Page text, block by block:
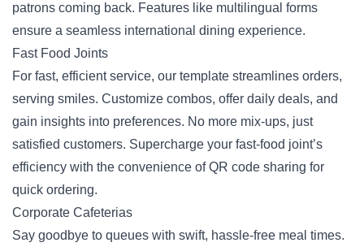
patrons coming back. Features like multilingual forms
ensure a seamless international dining experience.
Fast Food Joints
For fast, efficient service, our template streamlines orders,
serving smiles. Customize combos, offer daily deals, and
gain insights into preferences. No more mix-ups, just
satisfied customers. Supercharge your fast-food joint’s
efficiency with the convenience ofQR code sharing for
quick ordering.
Corporate Cafeterias
Say goodbye to queues with swift, hassle-free meal times.